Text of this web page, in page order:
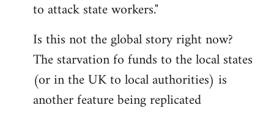
libcom.org
to attack state workers."
Is this not the global story right now?
The starvation fo funds to the local states
(or in the UK to local authorities) is
another feature being replicated